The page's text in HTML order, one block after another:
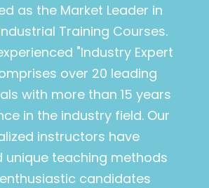
as the Market Leader in
Training Courses.
"Industry Expert
over 20 leading
with more than 15 years
in the industry field. Our
instructors have
unique teaching methods
candidates